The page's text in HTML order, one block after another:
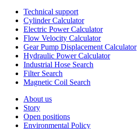
Technical support
Cylinder Calculator
Electric Power Calculator
Flow Velocity Calculator
Gear Pump Displacement Calculator
Hydraulic Power Calculator
Industrial Hose Search
Filter Search
Magnetic Coil Search
About us
Story
Open positions
Environmental Policy